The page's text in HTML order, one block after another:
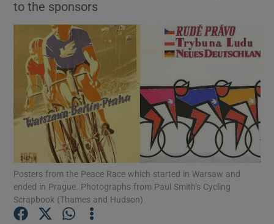
Show Motors sub sections
Show Podcasts sub sections
to the sponsors
Posters from the Peace Race which started in Warsaw and
ended in Prague. Photographs from Paul Smith’s Cycling
Scrapbook (Thames and Hudson)